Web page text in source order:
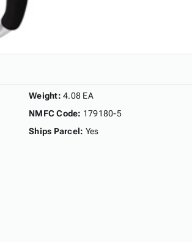
Weight: 4.08 EA
NMFC Code: 179180-5
Ships Parcel: Yes